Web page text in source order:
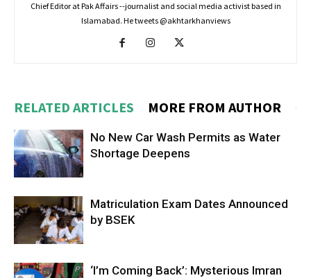
Chief Editor at Pak Affairs --journalist and social media activist based in
Islamabad. He tweets @akhtarkhanviews
RELATED ARTICLES MORE FROM AUTHOR
No New Car Wash Permits as Water
Shortage Deepens
Matriculation Exam Dates Announced
by BSEK
‘I’m Coming Back’: Mysterious Imran